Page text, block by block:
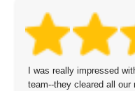
I was really impressed
team--they cleared all